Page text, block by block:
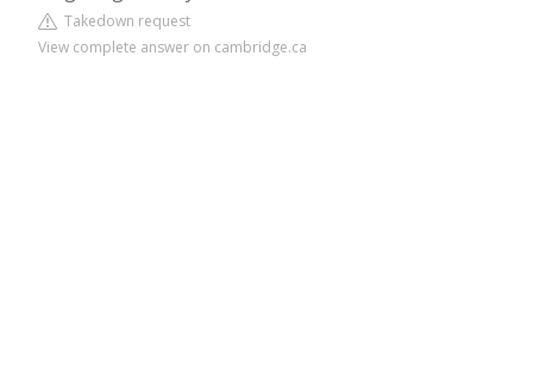
Takedown request
View complete answer on cambridge.ca